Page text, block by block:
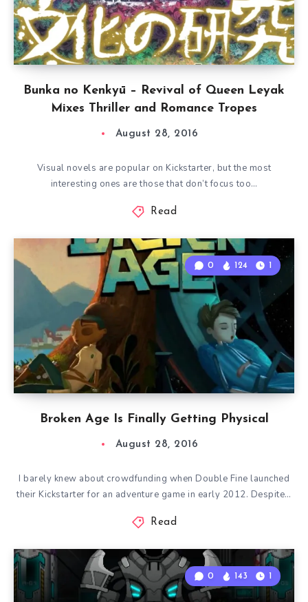
Bunka no Kenkyū – Revival of Queen Leyak
Mixes Thriller and Romance Tropes
August 28, 2016
Visual novels are popular on Kickstarter, but the most
interesting ones are those that don’t focus too…
Read
Broken Age Is Finally Getting Physical
0 124 1
August 28, 2016
I barely knew about crowdfunding when Double Fine launched
their Kickstarter for an adventure game in early 2012. Despite…
Read
0 143 1